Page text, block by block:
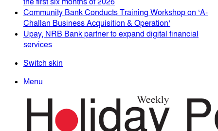
Community Bank Conducts Training Workshop on ‘A-
Challan Business Acquisition & Operation’
Upay, NRB Bank partner to expand digital financial
services
Switch skin
Menu